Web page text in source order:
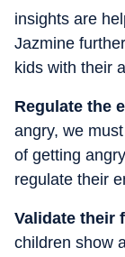
insights are
Jazmine
kids with their
Regulate the
angry, we
of getting
regulate their
Validate their
children show